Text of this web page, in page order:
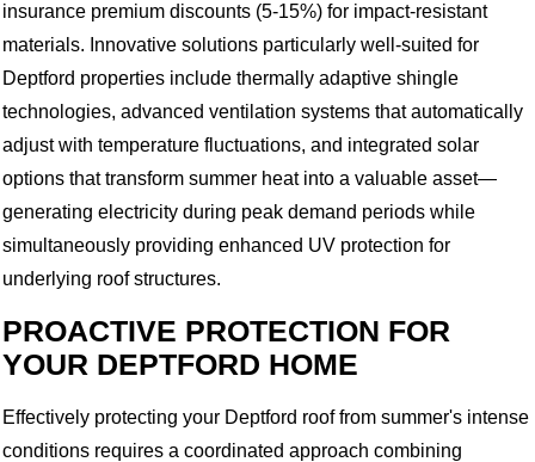
insurance premium discounts (5-15%) for impact-resistant
materials. Innovative solutions particularly well-suited for
Deptford properties include thermally adaptive shingle
technologies, advanced ventilation systems that automatically
adjust with temperature fluctuations, and integrated solar
options that transform summer heat into a valuable asset—
generating electricity during peak demand periods while
simultaneously providing enhanced UV protection for
underlying roof structures.
PROACTIVE PROTECTION FOR
YOUR DEPTFORD HOME
Effectively protecting your Deptford roof from summer's intense
conditions requires a coordinated approach combining